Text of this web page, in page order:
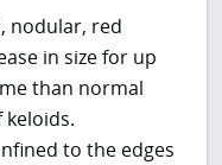
nodular, red
in size for up
than normal
to the edges